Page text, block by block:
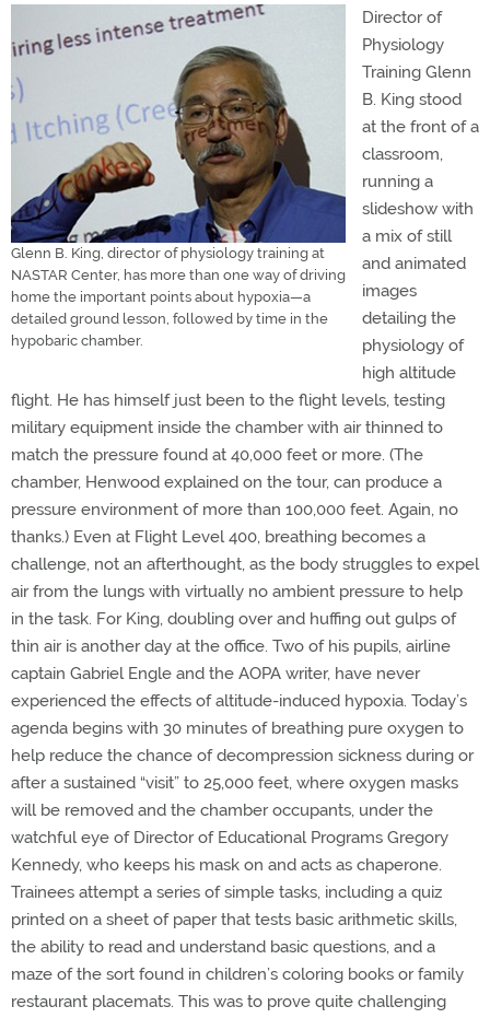
Glenn B. King, director of physiology training at
NASTAR Center, has more than one way of driving
home the important points about hypoxia—a
detailed ground lesson, followed by time in the
hypobaric chamber.
Director of
Physiology
Training Glenn
B. King stood
at the front of a
classroom,
running a
slideshow with
a mix of still
and animated
images
detailing the
physiology of
high altitude
flight. He has himself just been to the flight levels, testing
military equipment inside the chamber with air thinned to
match the pressure found at 40,000 feet or more. (The
chamber, Henwood explained on the tour, can produce a
pressure environment of more than 100,000 feet. Again, no
thanks.) Even at Flight Level 400, breathing becomes a
challenge, not an afterthought, as the body struggles to expel
air from the lungs with virtually no ambient pressure to help
in the task. For King, doubling over and huffing out gulps of
thin air is another day at the office. Two of his pupils, airline
captain Gabriel Engle and the AOPA writer, have never
experienced the effects of altitude-induced hypoxia. Today’s
agenda begins with 30 minutes of breathing pure oxygen to
help reduce the chance of decompression sickness during or
after a sustained “visit” to 25,000 feet, where oxygen masks
will be removed and the chamber occupants, under the
watchful eye of Director of Educational Programs Gregory
Kennedy, who keeps his mask on and acts as chaperone.
Trainees attempt a series of simple tasks, including a quiz
printed on a sheet of paper that tests basic arithmetic skills,
the ability to read and understand basic questions, and a
maze of the sort found in children’s coloring books or family
restaurant placemats. This was to prove quite challenging